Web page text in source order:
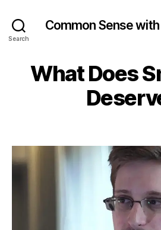
Search
Common Sense
What Does